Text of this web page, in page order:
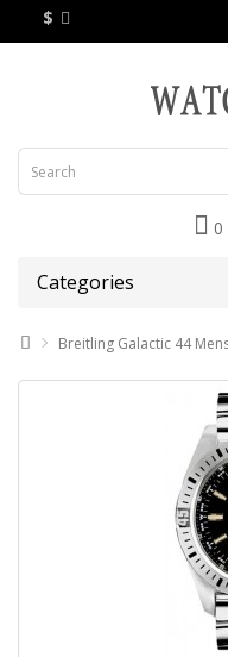
$
0
Categories
Breitling Galactic 44